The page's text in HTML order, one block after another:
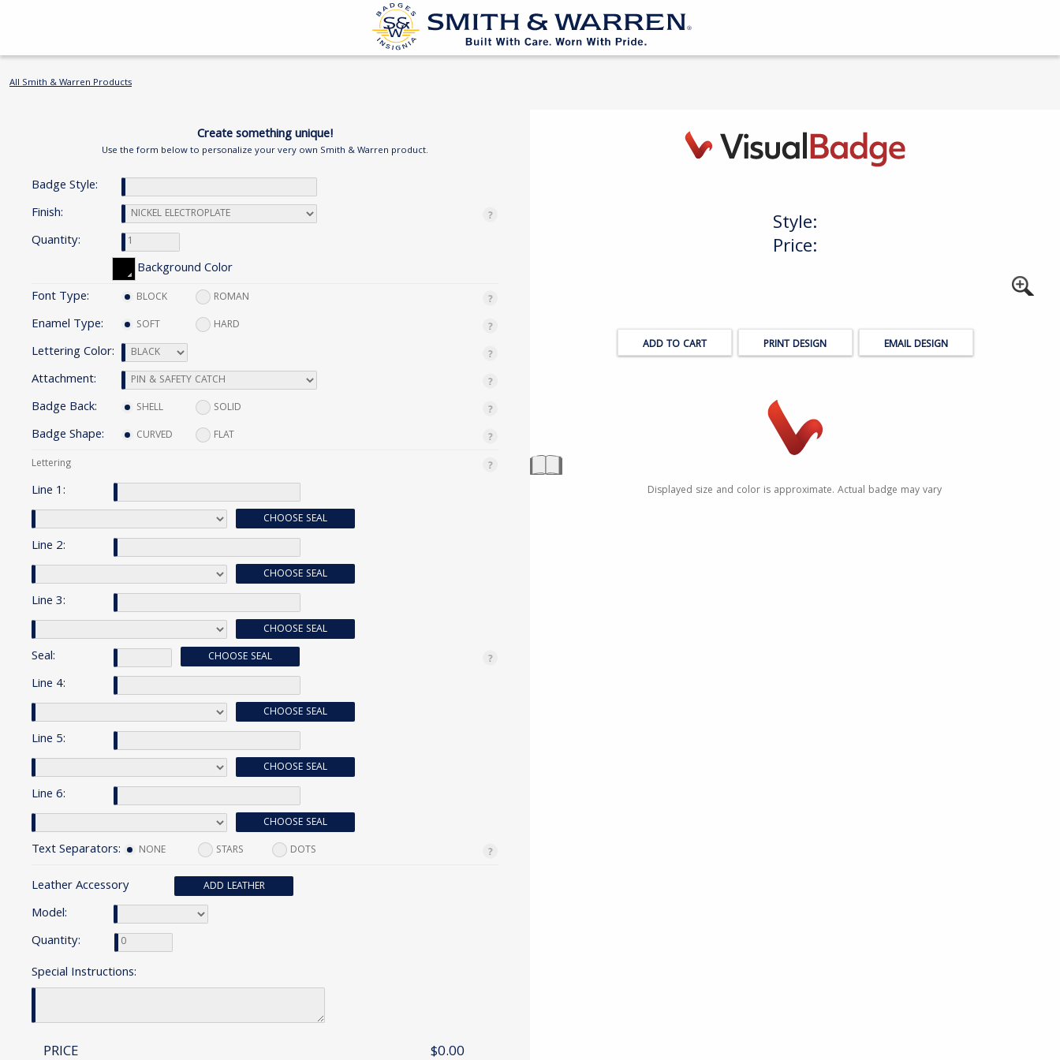
All Smith & Warren Products
Create something unique!
Use the form below to personalize your very own Smith & Warren product.
Badge Style:
Finish:
Quantity:
Background Color
Font Type:
BLOCK ROMAN
Enamel Type: SOFT HARD
Lettering Color:
Attachment:
Badge Back:
SHELL SOLID
Badge Shape: CURVED
FLAT
Lettering
Line 1:
CHOOSE SEAL
Line 2:
CHOOSE SEAL
Line 3:
CHOOSE SEAL
Seal: CHOOSE SEAL
Line 4:
CHOOSE SEAL
Line 5:
CHOOSE SEAL
Line 6:
CHOOSE SEAL
Text Separators: NONE STARS DOTS
Leather Accessory ADD LEATHER
Model:
Quantity:
Special Instructions:
$0.00
PRICE
Style:
Price:
PRINT DESIGN EMAIL DESIGN
Displayed size and color is approximate. Actual badge may vary